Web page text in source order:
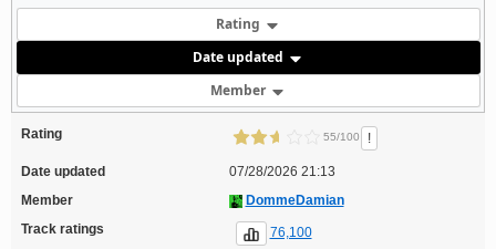
Rating
Date updated
Member
Rating 55/100 !
Date updated
07/28/2026 21:13
Member
DommeDamian
Track ratings
76,100